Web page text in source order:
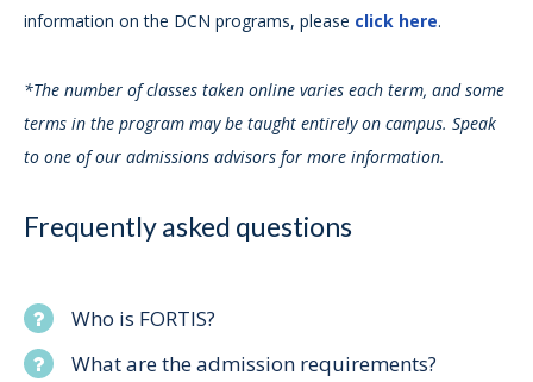
information on the DCN programs, please click here.
*The number of classes taken online varies each term, and some
terms in the program may be taught entirely on campus. Speak
to one of our admissions advisors for more information.
Frequently asked questions
Who is FORTIS?
What are the admission requirements?